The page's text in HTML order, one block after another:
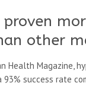
proven
other
Health Magazine,
93% success rate